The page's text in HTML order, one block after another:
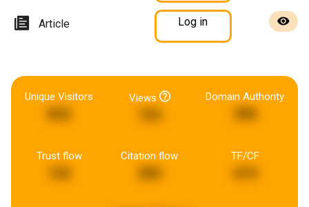
Article Log in
Unique Visitors Views Domain Authority
306
Trust flow Citation flow
284
TF/CF